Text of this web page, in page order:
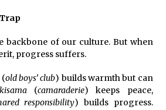
backbone of our culture. But when
progress suffers.
old boys’ club) builds warmth but can
(camaraderie) keeps peace,
responsibility) builds progress.